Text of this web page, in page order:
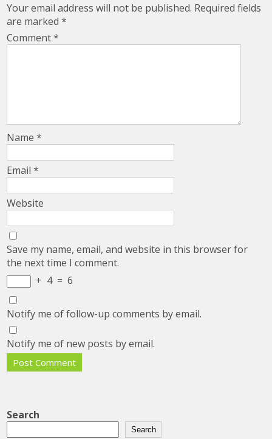
Your email address will not be published. Required fields
are marked*
Comment*
Name*
Email*
Website
Save my name, email, and website in this browser for
the next time I comment.
+ 4 = 6
Notify me of follow-up comments by email.
Notify me of new posts by email.
Search
Search